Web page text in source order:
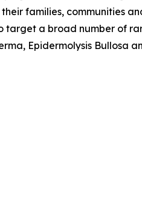
families, communities
target a broad number of
Epidermolysis Bullosa